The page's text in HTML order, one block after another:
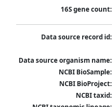
16S gene count:
Data source record id:
Data source organism name:
NCBI BioSample:
NCBI BioProject:
NCBI taxid: